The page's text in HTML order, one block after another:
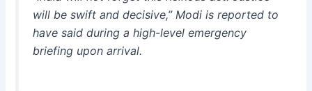
will be swift and decisive,” Modi is reported to
have said during a high-level emergency
briefing upon arrival.